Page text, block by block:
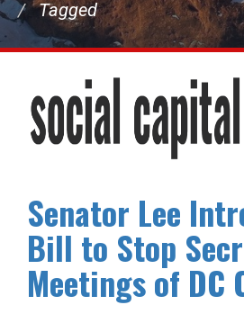
Tagged
Senator Lee
Bill to Stop
Meetings of DC